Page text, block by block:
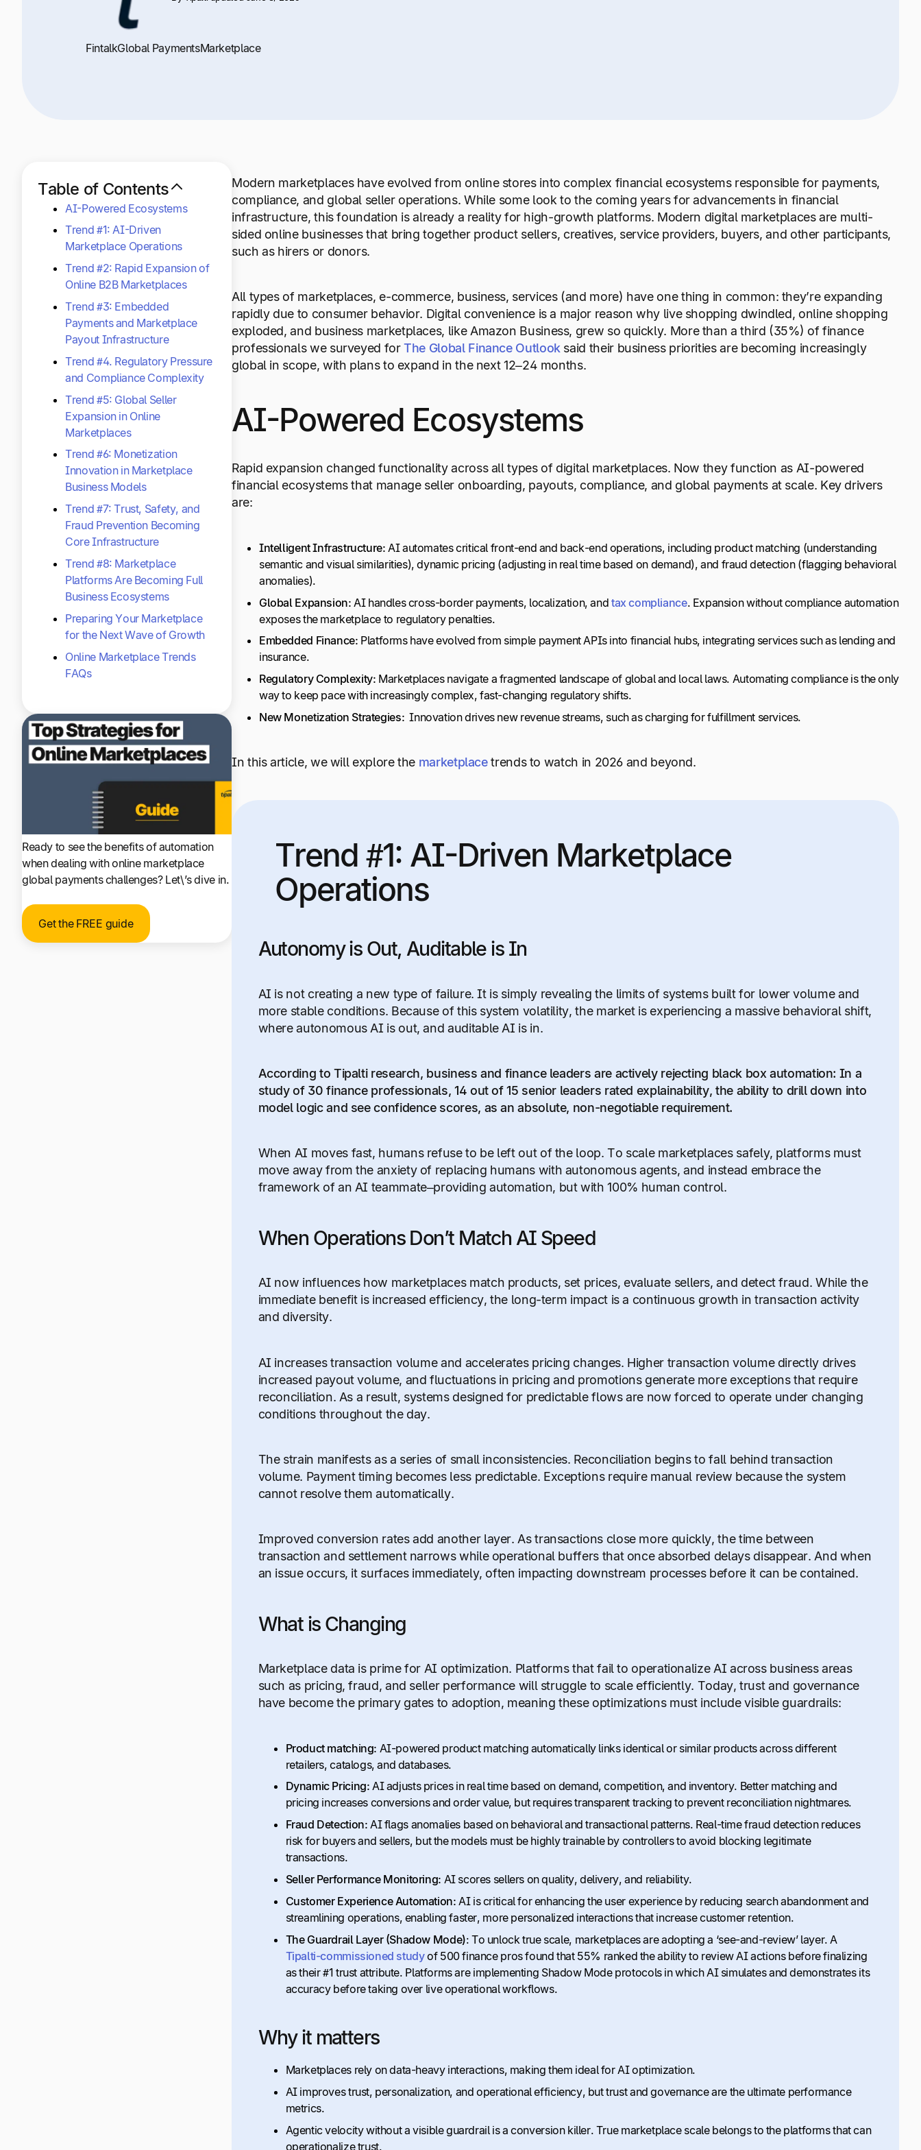
FintalkGlobal PaymentsMarketplace
Ready to see the benefits of automation
when dealing with online marketplace
global payments challenges? Let\’s dive in.
Get the FREE guide
Table of Contents
AI-Powered Ecosystems
Trend #1: AI-Driven
Marketplace Operations
Trend #2: Rapid Expansion of
Online B2B Marketplaces
Trend #3: Embedded
Payments and Marketplace
Payout Infrastructure
Trend #4. Regulatory Pressure
and Compliance Complexity
Trend #5: Global Seller
Expansion in Online
Marketplaces
Trend #6: Monetization
Innovation in Marketplace
Business Models
Trend #7: Trust, Safety, and
Fraud Prevention Becoming
Core Infrastructure
Trend #8: Marketplace
Platforms Are Becoming Full
Business Ecosystems
Preparing Your Marketplace
for the Next Wave of Growth
Online Marketplace Trends
FAQs
Modern marketplaces have evolved from online stores into complex financial ecosystems responsible for payments,
compliance, and global seller operations. While some look to the coming years for advancements in financial
infrastructure, this foundation is already a reality for high-growth platforms. Modern digital marketplaces are multi-
sided online businesses that bring together product sellers, creatives, service providers, buyers, and other participants,
such as hirers or donors.
All types of marketplaces, e-commerce, business, services (and more) have one thing in common: they’re expanding
rapidly due to consumer behavior. Digital convenience is a major reason why live shopping dwindled, online shopping
exploded, and business marketplaces, like Amazon Business, grew so quickly. More than a third (35%) of finance
professionals we surveyed forThe Global Finance Outlooksaid their business priorities are becoming increasingly
global in scope, with plans to expand in the next 12–24 months.
AI-Powered Ecosystems
Rapid expansion changed functionality across all types of digital marketplaces. Now they function as AI-powered
financial ecosystems that manage seller onboarding, payouts, compliance, and global payments at scale. Key drivers
are:
Intelligent Infrastructure: AI automates critical front-end and back-end operations, including product matching (understanding
semantic and visual similarities), dynamic pricing (adjusting in real time based on demand), and fraud detection (flagging behavioral
anomalies).
Global Expansion: AI handles cross-border payments, localization, and tax compliance. Expansion without compliance automation
exposes the marketplace to regulatory penalties.
Embedded Finance: Platforms have evolved from simple payment APIs into financial hubs, integrating services such as lending and
insurance.
Regulatory Complexity: Marketplaces navigate a fragmented landscape of global and local laws. Automating compliance is the only
way to keep pace with increasingly complex, fast-changing regulatory shifts.
New Monetization Strategies: Innovation drives new revenue streams, such as charging for fulfillment services.
In this article, we will explore the marketplacetrends to watch in 2026 and beyond.
Trend #1: AI-Driven Marketplace
Operations
Autonomy is Out, Auditable is In
AI is not creating a new type of failure. It is simply revealing the limits of systems built for lower volume and
more stable conditions. Because of this system volatility, the market is experiencing a massive behavioral shift,
where autonomous AI is out, and auditable AI is in.
According to Tipalti research, business and finance leaders are actively rejecting black box automation: In a
study of 30 finance professionals, 14 out of 15 senior leaders rated explainability, the ability to drill down into
model logic and see confidence scores, as an absolute, non-negotiable requirement.
When AI moves fast, humans refuse to be left out of the loop. To scale marketplaces safely, platforms must
move away from the anxiety of replacing humans with autonomous agents, and instead embrace the
framework of an AI teammate–providing automation, but with 100% human control.
When Operations Don’t Match AI Speed
AI now influences how marketplaces match products, set prices, evaluate sellers, and detect fraud. While the
immediate benefit is increased efficiency, the long-term impact is a continuous growth in transaction activity
and diversity.
AI increases transaction volume and accelerates pricing changes. Higher transaction volume directly drives
increased payout volume, and fluctuations in pricing and promotions generate more exceptions that require
reconciliation. As a result, systems designed for predictable flows are now forced to operate under changing
conditions throughout the day.
The strain manifests as a series of small inconsistencies. Reconciliation begins to fall behind transaction
volume. Payment timing becomes less predictable. Exceptions require manual review because the system
cannot resolve them automatically.
Improved conversion rates add another layer. As transactions close more quickly, the time between
transaction and settlement narrows while operational buffers that once absorbed delays disappear. And when
an issue occurs, it surfaces immediately, often impacting downstream processes before it can be contained.
What is Changing
Marketplace data is prime for AI optimization. Platforms that fail to operationalize AI across business areas
such as pricing, fraud, and seller performance will struggle to scale efficiently. Today, trust and governance
have become the primary gates to adoption, meaning these optimizations must include visible guardrails:
Product matching: AI-powered product matching automatically links identical or similar products across different
retailers, catalogs, and databases.
Dynamic Pricing: AI adjusts prices in real time based on demand, competition, and inventory. Better matching and
pricing increases conversions and order value, but requires transparent tracking to prevent reconciliation nightmares.
Fraud Detection: AI flags anomalies based on behavioral and transactional patterns. Real-time fraud detection reduces
risk for buyers and sellers, but the models must be highly trainable by controllers to avoid blocking legitimate
transactions.
Seller Performance Monitoring: AI scores sellers on quality, delivery, and reliability.
Customer Experience Automation: AI is critical for enhancing the user experience by reducing search abandonment and
streamlining operations, enabling faster, more personalized interactions that increase customer retention.
The Guardrail Layer (Shadow Mode): To unlock true scale, marketplaces are adopting a ‘see-and-review’ layer. A
Tipalti-commissioned studyof 500 finance pros found that 55% ranked the ability to review AI actions before finalizing
as their #1 trust attribute. Platforms are implementing Shadow Mode protocols in which AI simulates and demonstrates its
accuracy before taking over live operational workflows.
Why it matters
Marketplaces rely on data-heavy interactions, making them ideal for AI optimization.
AI improves trust, personalization, and operational efficiency, but trust and governance are the ultimate performance
metrics.
Agentic velocity without a visible guardrail is a conversion killer. True marketplace scale belongs to the platforms that can
operationalize trust.